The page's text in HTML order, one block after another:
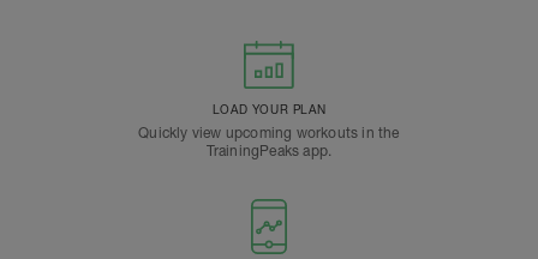
LOAD YOUR PLAN
Quickly view upcoming workouts in the
TrainingPeaks app.